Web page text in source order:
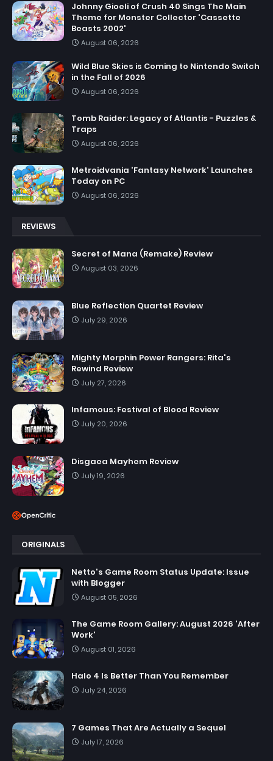
Johnny Gioeli of Crush 40 Sings The Main
Theme for Monster Collector 'Cassette
Beasts 2002'
August 06, 2026
Wild Blue Skies is Coming to Nintendo Switch
in the Fall of 2026
August 06, 2026
Tomb Raider: Legacy of Atlantis - Puzzles &
Traps
August 06, 2026
Metroidvania 'Fantasy Network' Launches
Today on PC
August 06, 2026
REVIEWS
Secret of Mana (Remake) Review
August 03, 2026
Blue Reflection Quartet Review
July 29, 2026
Mighty Morphin Power Rangers: Rita's
Rewind Review
July 27, 2026
Infamous: Festival of Blood Review
July 20, 2026
Disgaea Mayhem Review
July 19, 2026
ORIGINALS
Netto's Game Room Status Update: Issue
with Blogger
August 05, 2026
The Game Room Gallery: August 2026 'After
Work'
August 01, 2026
Halo 4 Is Better Than You Remember
July 24, 2026
7 Games That Are Actually a Sequel
July 17, 2026